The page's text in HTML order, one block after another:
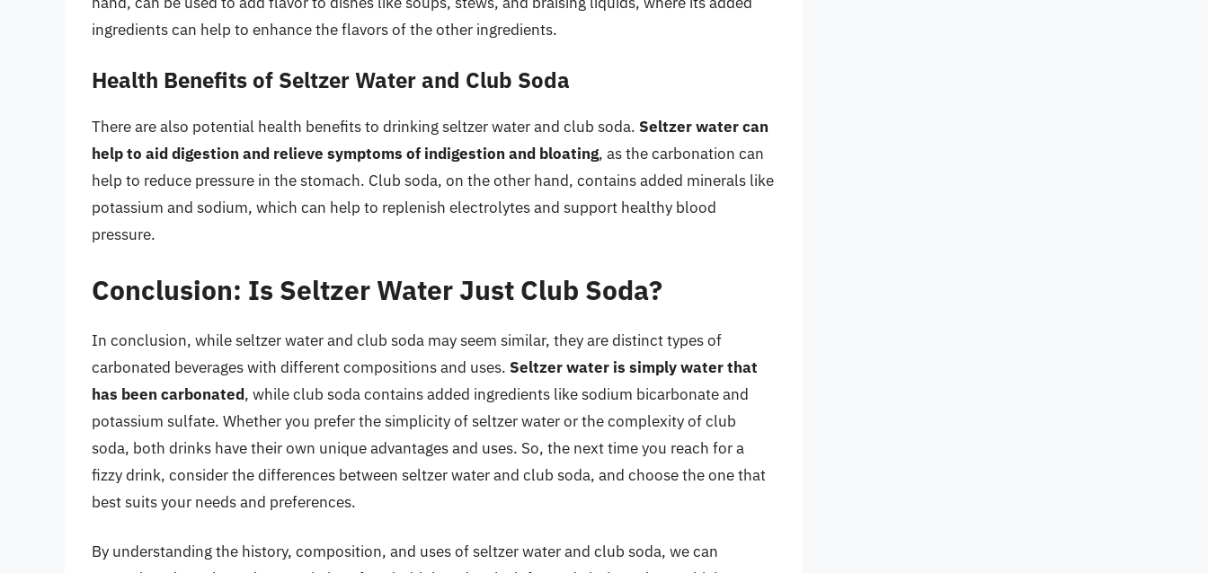
ingredients can help to enhance the flavors of the other ingredients.
Health Benefits of Seltzer Water and Club Soda
There are also potential health benefits to drinking seltzer water and club soda. Seltzer water can
help to aid digestion and relieve symptoms of indigestion and bloating, as the carbonation can
help to reduce pressure in the stomach. Club soda, on the other hand, contains added minerals like
potassium and sodium, which can help to replenish electrolytes and support healthy blood
pressure.
Conclusion: Is Seltzer Water Just Club Soda?
In conclusion, while seltzer water and club soda may seem similar, they are distinct types of
carbonated beverages with different compositions and uses. Seltzer water is simply water that
has been carbonated, while club soda contains added ingredients like sodium bicarbonate and
potassium sulfate. Whether you prefer the simplicity of seltzer water or the complexity of club
soda, both drinks have their own unique advantages and uses. So, the next time you reach for a
fizzy drink, consider the differences between seltzer water and club soda, and choose the one that
best suits your needs and preferences.
By understanding the history, composition, and uses of seltzer water and club soda, we can